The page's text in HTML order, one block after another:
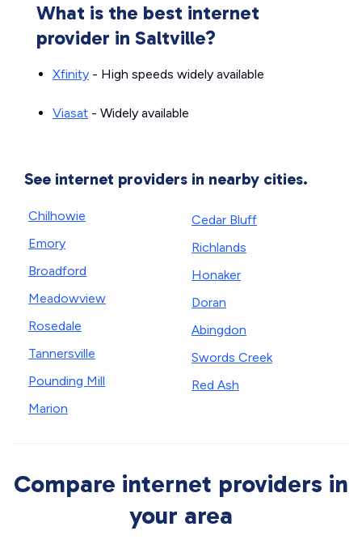
What is the best internet
provider in Saltville?
Xfinity - High speeds widely available
Viasat - Widely available
See internet providers in nearby cities.
Chilhowie
Emory
Broadford
Meadowview
Rosedale
Tannersville
Pounding Mill
Marion
Cedar Bluff
Richlands
Honaker
Doran
Abingdon
Swords Creek
Red Ash
Compare internet providers in
your area